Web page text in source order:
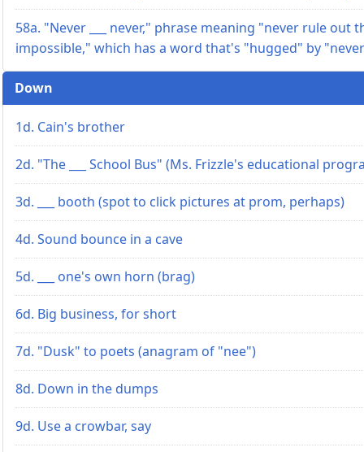
58a. "Never ___ never," phrase meaning "never rule out
impossible," which has a word that's "hugged" by
Down
1d. Cain's brother
2d. "The ___ School Bus" (Ms. Frizzle's educational
3d. ___ booth (spot to click pictures at prom, perhaps)
4d. Sound bounce in a cave
5d. ___ one's own horn (brag)
6d. Big business, for short
7d. "Dusk" to poets (anagram of "nee")
8d. Down in the dumps
9d. Use a crowbar, say